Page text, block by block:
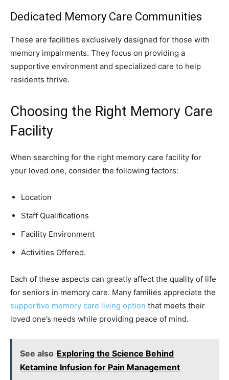
Dedicated Memory Care Communities
These are facilities exclusively designed for those with
memory impairments. They focus on providing a
supportive environment and specialized care to help
residents thrive.
Choosing the Right Memory Care
Facility
When searching for the right memory care facility for
your loved one, consider the following factors:
Location
Staff Qualifications
Facility Environment
Activities Offered.
Each of these aspects can greatly affect the quality of life
for seniors in memory care. Many families appreciate the
supportive memory care living option that meets their
loved one’s needs while providing peace of mind.
See also Exploring the Science Behind
Ketamine Infusion for Pain Management